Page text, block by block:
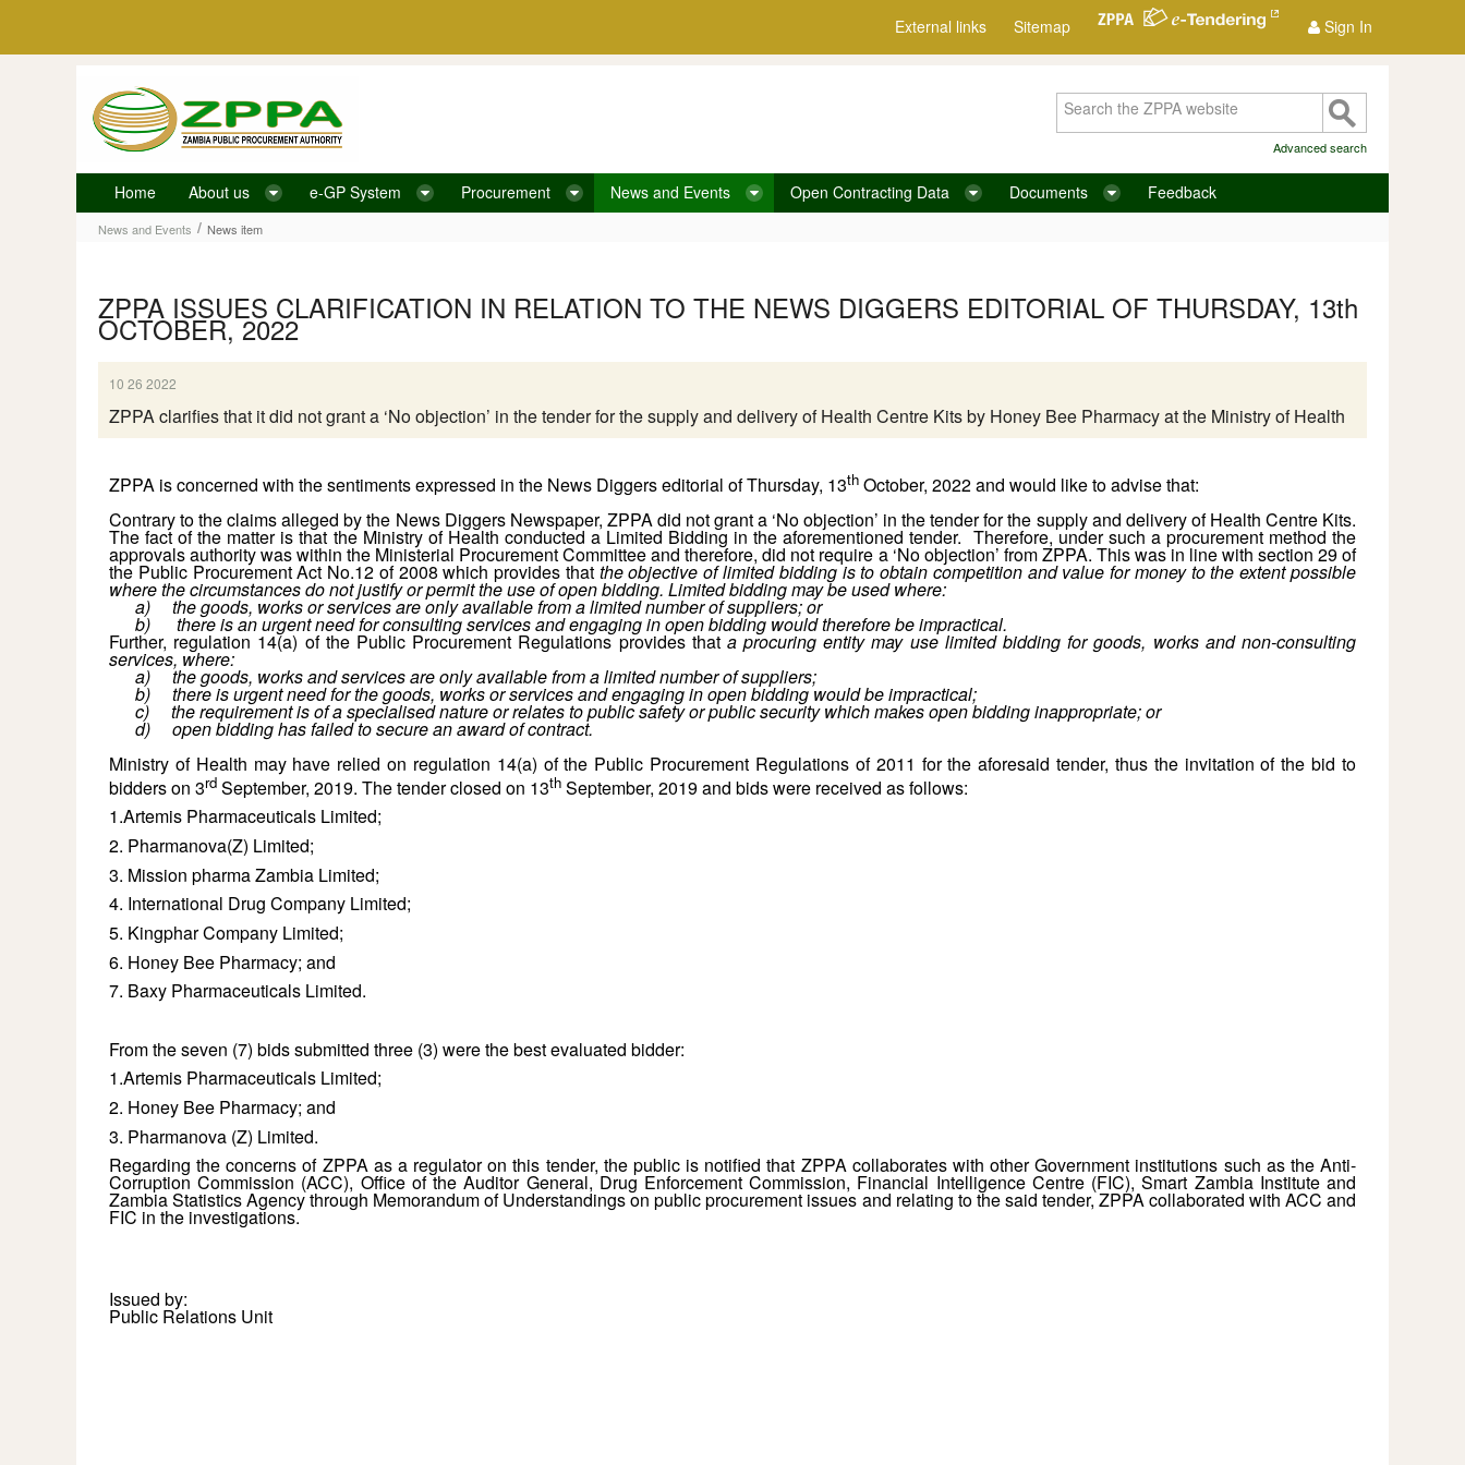
External links Sitemap Sign In
News item
Advanced search
Home About us e-GP System Procurement News and Events Open Contracting Data Documents Feedback
News and Events / News item
ZPPA ISSUES CLARIFICATION IN RELATION TO THE NEWS DIGGERS EDITORIAL OF THURSDAY, 13th
OCTOBER, 2022
10 26 2022
ZPPA clarifies that it did not grant a ‘No objection’ in the tender for the supply and delivery of Health Centre Kits by Honey Bee Pharmacy at the Ministry of Health
ZPPA is concerned with the sentiments expressed in the News Diggers editorial of Thursday, 13th October, 2022 and would like to advise that:
Contrary to the claims alleged by the News Diggers Newspaper, ZPPA did not grant a ‘No objection’ in the tender for the supply and delivery of Health Centre Kits.
The fact of the matter is that the Ministry of Health conducted a Limited Bidding in the aforementioned tender. Therefore, under such a procurement method the
approvals authority was within the Ministerial Procurement Committee and therefore, did not require a ‘No objection’ from ZPPA. This was in line with section 29 of
the Public Procurement Act No.12 of 2008 which provides thatthe objective of limited bidding is to obtain competition and value for money to the extent possible
where the circumstances do not justify or permit the use of open bidding. Limited bidding may be used where:
a) the goods, works or services are only available from a limited number of suppliers; or
b) there is an urgent need for consulting services and engaging in open bidding would therefore be impractical.
Further, regulation 14(a) of the Public Procurement Regulations provides that a procuring entity may use limited bidding for goods, works and non-consulting
services, where:
a) the goods, works and services are only available from a limited number of suppliers;
b) there is urgent need for the goods, works or services and engaging in open bidding would be impractical;
c) the requirement is of a specialised nature or relates to public safety or public security which makes open bidding inappropriate; or
d)
open bidding has failed to secure an award of contract.
Ministry of Health may have relied on regulation 14(a) of the Public Procurement Regulations of 2011 for the aforesaid tender, thus the invitation of the bid to
bidders on 3rd September, 2019. The tender closed on 13th September, 2019 and bids were received as follows:
1.Artemis Pharmaceuticals Limited;
2. Pharmanova(Z) Limited;
3. Mission pharma Zambia Limited;
4. International Drug Company Limited;
5. Kingphar Company Limited;
6. Honey Bee Pharmacy; and
7. Baxy Pharmaceuticals Limited.
From the seven (7) bids submitted three (3) were the best evaluated bidder:
1.Artemis Pharmaceuticals Limited;
2. Honey Bee Pharmacy; and
3. Pharmanova (Z) Limited.
Regarding the concerns of ZPPA as a regulator on this tender, the public is notified that ZPPA collaborates with other Government institutions such as the Anti-
Corruption Commission (ACC), Office of the Auditor General, Drug Enforcement Commission, Financial Intelligence Centre (FIC), Smart Zambia Institute and
Zambia Statistics Agency through Memorandum of Understandings on public procurement issues and relating to the said tender, ZPPA collaborated with ACC and
FIC in the investigations.
Issued by:
Public Relations Unit